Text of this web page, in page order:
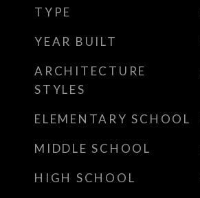
TYPE
YEAR BUILT
ARCHITECTURE
STYLES
ELEMENTARY SCHOOL
MIDDLE SCHOOL
HIGH SCHOOL